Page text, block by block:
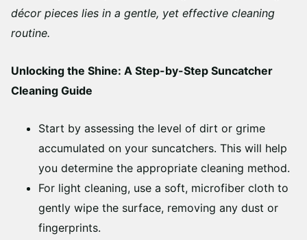
décor pieces lies in a gentle, yet effective cleaning
routine.
Unlocking the Shine: A Step-by-Step Suncatcher
Cleaning Guide
Start by assessing the level of dirt or grime
accumulated on your suncatchers. This will help
you determine the appropriate cleaning method.
For light cleaning, use a soft, microfiber cloth to
gently wipe the surface, removing any dust or
fingerprints.